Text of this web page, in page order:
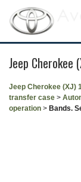
Jeep Cherokee
Jeep Cherokee (XJ)
transfer case >
operation > Bands.